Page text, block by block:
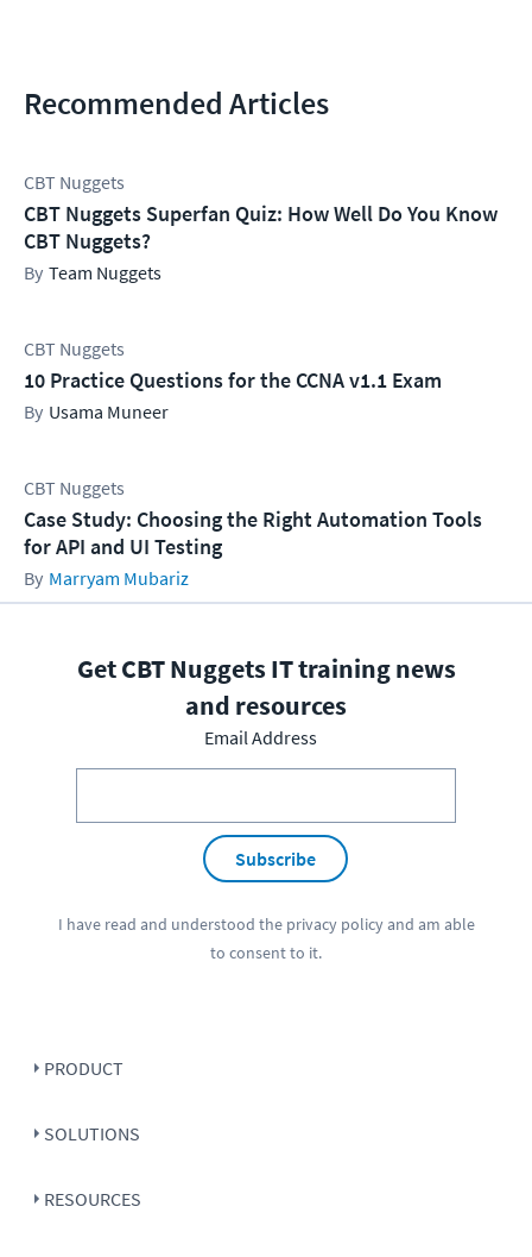
Recommended Articles
CBT Nuggets
CBT Nuggets Superfan Quiz: How Well Do You Know
CBT Nuggets?
Team Nuggets
CBT Nuggets
10 Practice Questions for the CCNA v1.1 Exam
Usama Muneer
CBT Nuggets
Case Study: Choosing the Right Automation Tools
for API and UI Testing
Marryam Mubariz
Get CBT Nuggets IT training news
and resources
Email Address
Subscribe
I have read and understood the privacy policyand am able
to consent to it.
PRODUCT
SOLUTIONS
RESOURCES